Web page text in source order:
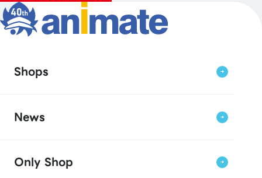
Shops
News
Only Shop